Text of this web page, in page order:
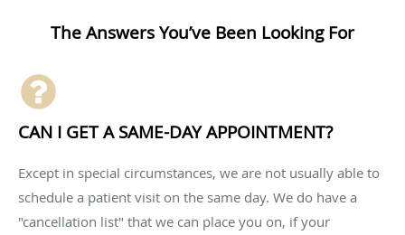
The Answers You’ve Been Looking For
CAN I GET A SAME-DAY APPOINTMENT?
Except in special circumstances, we are not usually able to
schedule a patient visit on the same day. We do have a
"cancellation list" that we can place you on, if your